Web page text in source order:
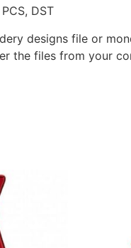
DST
designs file or
the files from your